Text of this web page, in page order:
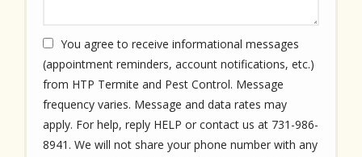
You agree to receive informational messages
(appointment reminders, account notifications, etc.)
from HTP Termite and Pest Control. Message
frequency varies. Message and data rates may
apply. For help, reply HELP or contact us at 731-986-
8941. We will not share your phone number with any